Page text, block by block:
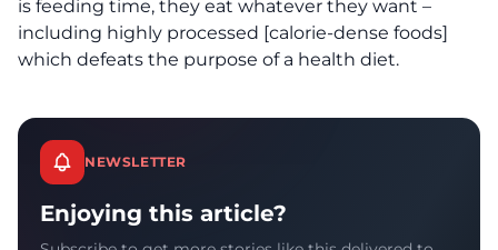
is feeding time, they eat whatever they want –
including highly processed [calorie-dense foods]
which defeats the purpose of a health diet.
NEWSLETTER
Enjoying this article?